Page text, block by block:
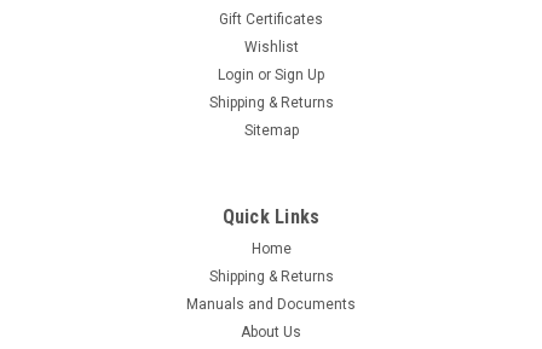
Gift Certificates
Wishlist
Login or Sign Up
Shipping & Returns
Sitemap
Quick Links
Home
Shipping & Returns
Manuals and Documents
About Us